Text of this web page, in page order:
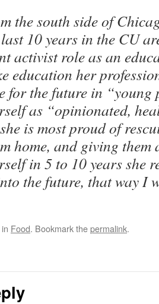
the south side of
10 years in the CU
activist role as an
education her
for the future in “young
as “opinionated,
is most proud of
home, and giving them
in 5 to 10 years she
the future, that way I
Food. Bookmark thepermalink.